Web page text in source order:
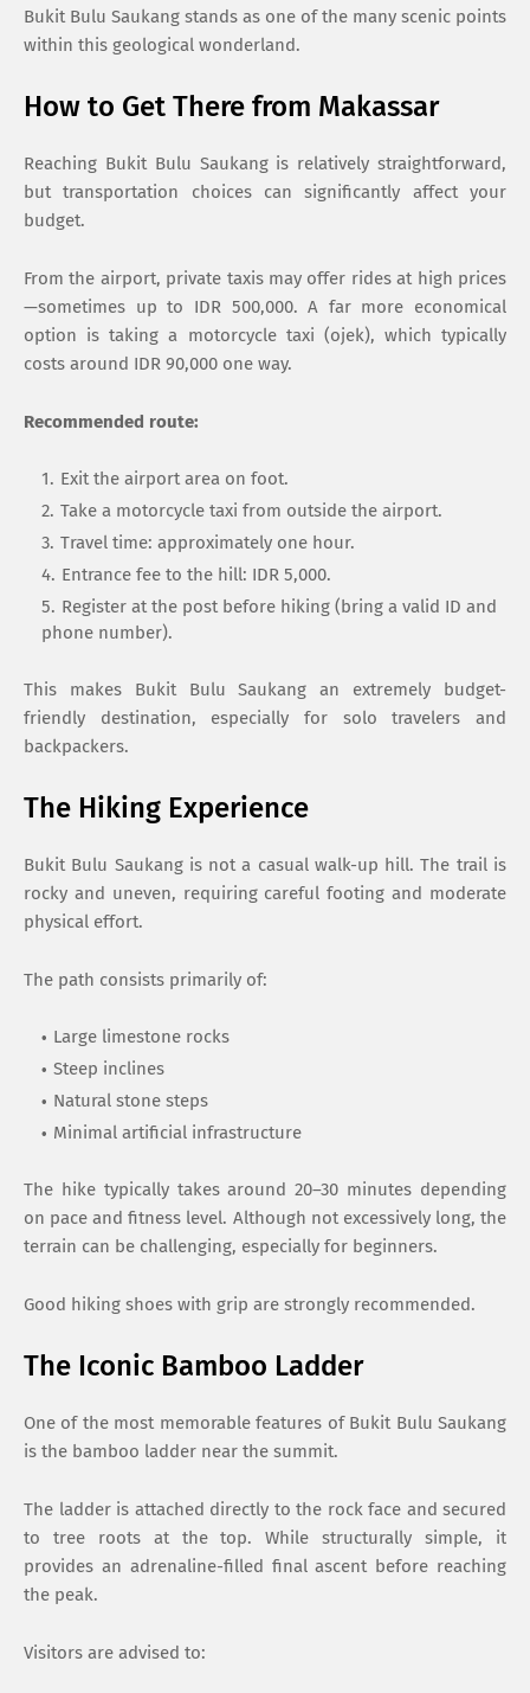
Bukit Bulu Saukang stands as one of the many scenic points
within this geological wonderland.
How to Get There from Makassar
Reaching Bukit Bulu Saukang is relatively straightforward,
but transportation choices can significantly affect your
budget.
From the airport, private taxis may offer rides at high prices
—sometimes up to IDR 500,000. A far more economical
option is taking a motorcycle taxi (ojek), which typically
costs around IDR 90,000 one way.
Recommended route:
Exit the airport area on foot.
Take a motorcycle taxi from outside the airport.
Travel time: approximately one hour.
Entrance fee to the hill: IDR 5,000.
Register at the post before hiking (bring a valid ID and
phone number).
This makes Bukit Bulu Saukang an extremely budget-
friendly destination, especially for solo travelers and
backpackers.
The Hiking Experience
Bukit Bulu Saukang is not a casual walk-up hill. The trail is
rocky and uneven, requiring careful footing and moderate
physical effort.
The path consists primarily of:
Large limestone rocks
Steep inclines
Natural stone steps
Minimal artificial infrastructure
The hike typically takes around 20–30 minutes depending
on pace and fitness level. Although not excessively long, the
terrain can be challenging, especially for beginners.
Good hiking shoes with grip are strongly recommended.
The Iconic Bamboo Ladder
One of the most memorable features of Bukit Bulu Saukang
is the bamboo ladder near the summit.
The ladder is attached directly to the rock face and secured
to tree roots at the top. While structurally simple, it
provides an adrenaline-filled final ascent before reaching
the peak.
Visitors are advised to: